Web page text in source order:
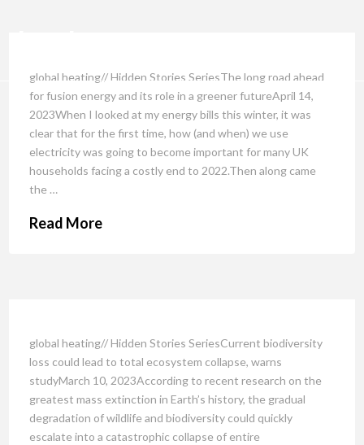
global heating// Hidden Stories SeriesThe long road ahead
for fusion energy and its role in a greener futureApril 14,
2023When I looked at my energy bills this winter, it was
clear that for the first time, how (and when) we use
electricity was going to become important for many UK
households facing a costly end to 2022.Then along came
the …
Read More
global heating// Hidden Stories SeriesCurrent biodiversity
loss could lead to total ecosystem collapse, warns
studyMarch 10, 2023According to recent research on the
greatest mass extinction in Earth’s history, the gradual
degradation of wildlife and biodiversity could quickly
escalate into a catastrophic collapse of entire